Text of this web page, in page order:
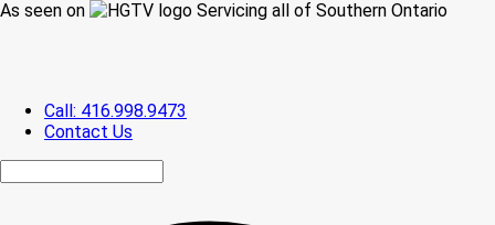
As seen on Servicing all of Southern Ontario
Call: 416.998.9473
Contact Us